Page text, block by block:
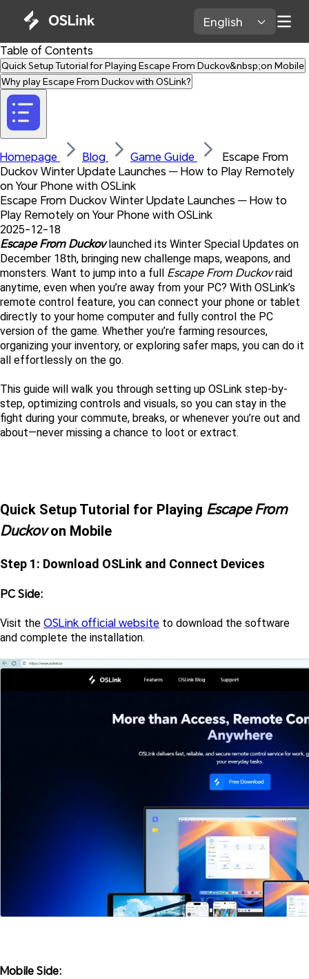
English
Table of Contents
Quick Setup Tutorial for Playing Escape From Duckov&nbsp;on Mobile
Why play Escape From Duckov with OSLink?
Homepage Blog Game Guide
Escape From
Duckov Winter Update Launches — How to Play Remotely
on Your Phone with OSLink
Escape From Duckov Winter Update Launches — How to
Play Remotely on Your Phone with OSLink
2025-12-18
Escape From Duckov launched its Winter Special Updates on
December 18th, bringing new challenge maps, weapons, and
monsters. Want to jump into a full Escape From Duckov raid
anytime, even when you’re away from your PC? With OSLink’s
remote control feature, you can connect your phone or tablet
directly to your home computer and fully control the PC
version of the game. Whether you’re farming resources,
organizing your inventory, or exploring safer maps, you can do it
all effortlessly on the go.
This guide will walk you through setting up OSLink step-by-
step, optimizing controls and visuals, so you can stay in the
fight during your commute, breaks, or whenever you’re out and
about—never missing a chance to loot or extract.
Quick Setup Tutorial for Playing Escape From
Duckov on Mobile
Step 1: Download OSLink and Connect Devices
PC Side:
Visit the OSLink official website to download the software
and complete the installation.
Mobile Side: